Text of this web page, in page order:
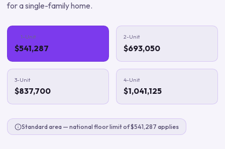
for a single-family home.
1-Unit
$541,287
2-Unit
$693,050
3-Unit
$837,700
4-Unit
$1,041,125
Standard area — national floor limit of $541,287 applies